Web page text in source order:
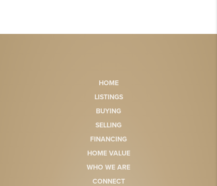
HOME
LISTINGS
BUYING
SELLING
FINANCING
HOME VALUE
WHO WE ARE
CONNECT